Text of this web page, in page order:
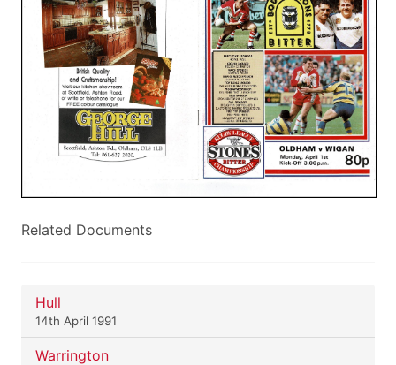
Related Documents
Hull
14th April 1991
Warrington